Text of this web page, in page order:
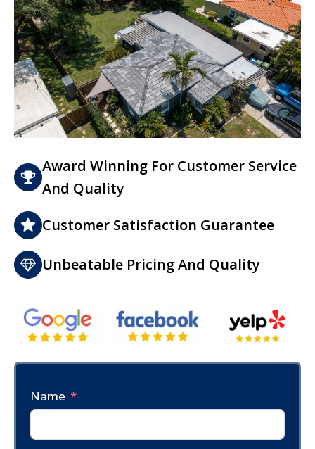
Award Winning For Customer Service
And Quality
Customer Satisfaction Guarantee
Unbeatable Pricing And Quality
Name